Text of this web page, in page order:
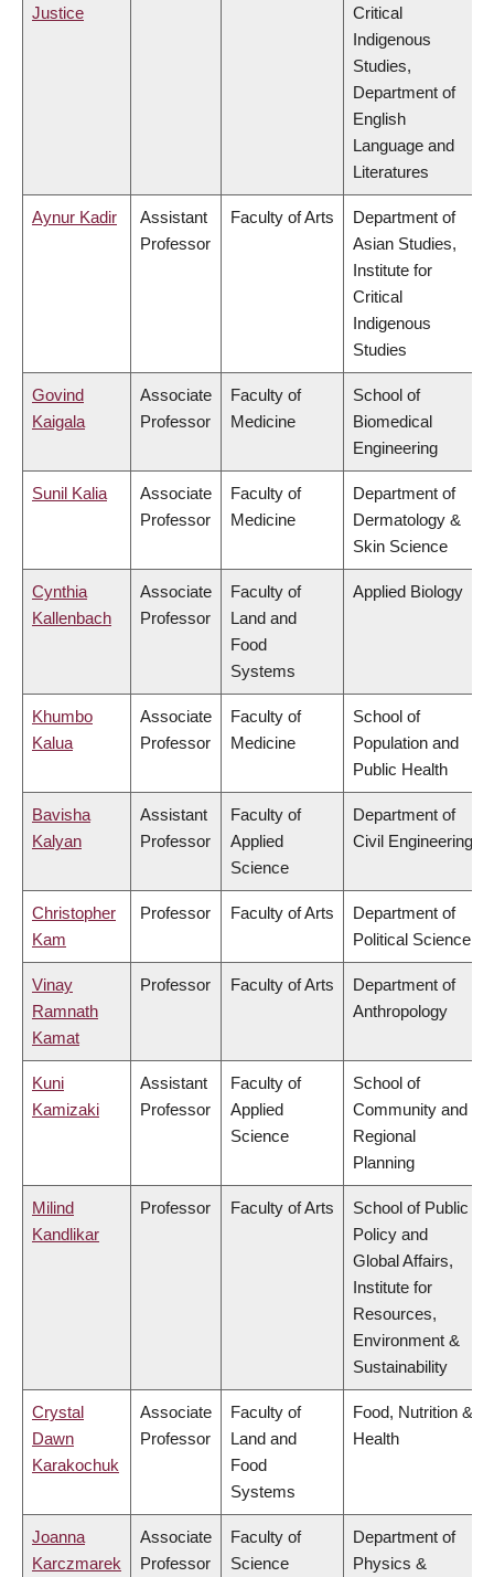
Justice
Critical
Indigenous
Studies,
Department of
English
Language and
Literatures
Aynur Kadir
Assistant
Professor
Faculty of Arts
Department of
Asian Studies,
Institute for
Critical
Indigenous
Studies
Govind
Kaigala
Associate
Professor
Faculty of
Medicine
School of
Biomedical
Engineering
Sunil Kalia
Associate
Professor
Faculty of
Medicine
Department of
Dermatology &
Skin Science
Cynthia
Kallenbach
Associate
Professor
Faculty of
Land and
Food
Systems
Applied Biology
Khumbo
Kalua
Associate
Professor
Faculty of
Medicine
School of
Population and
Public Health
Bavisha
Kalyan
Assistant
Professor
Faculty of
Applied
Science
Department of
Civil Engineering
Christopher
Kam
Professor Faculty of Arts
Department of
Political Science
Vinay
Ramnath
Kamat
Professor Faculty of Arts
Department of
Anthropology
Kuni
Kamizaki
Assistant
Professor
Faculty of
Applied
Science
School of
Community and
Regional
Planning
Milind
Kandlikar
Professor Faculty of Arts
School of Public
Policy and
Global Affairs,
Institute for
Resources,
Environment &
Sustainability
Crystal
Dawn
Karakochuk
Associate
Professor
Faculty of
Land and
Food
Systems
Food, Nutrition &
Health
Joanna
Karczmarek
Associate
Professor
Faculty of
Science
Department of
Physics &